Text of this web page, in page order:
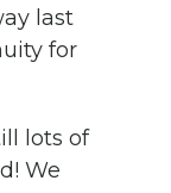
last
for
lots of
We